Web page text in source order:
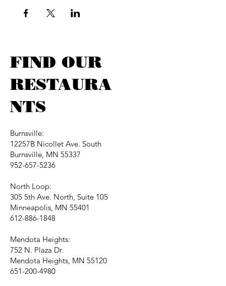
FIND OUR
RESTAURA
NTS
Burnsville:
12257B Nicollet Ave. South
Burnsville, MN 55337
952-657-5236
North Loop:
305 5th Ave. North, Suite 105
Minneapolis, MN 55401
612-886-1848
Mendota Heights:
752 N. Plaza Dr.
Mendota Heights, MN 55120
651-200-4980